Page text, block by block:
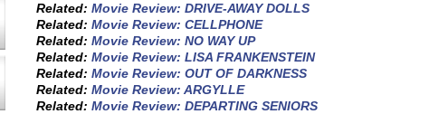
Related: Movie Review: DRIVE-AWAY DOLLS
Related: Movie Review: CELLPHONE
Related: Movie Review: NO WAY UP
Related: Movie Review: LISA FRANKENSTEIN
Related: Movie Review: OUT OF DARKNESS
Related: Movie Review: ARGYLLE
Related: Movie Review: DEPARTING SENIORS